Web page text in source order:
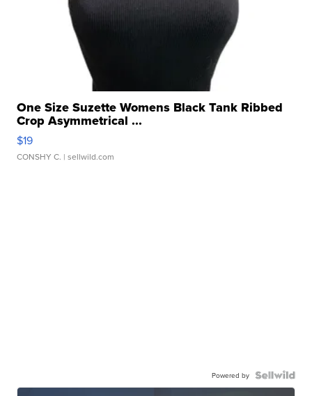
One Size Suzette Womens Black Tank Ribbed
Crop Asymmetrical ...
$19
CONSHY C. | sellwild.com
Powered by